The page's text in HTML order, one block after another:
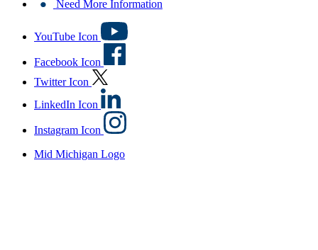
Need More Information
YouTube Icon
Facebook Icon
Twitter Icon
LinkedIn Icon
Instagram Icon
Mid Michigan Logo